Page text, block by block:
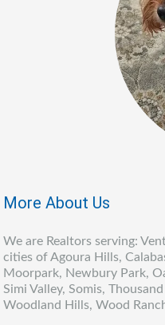
More About Us
We are Realtors serving:
cities of Agoura Hills,
Moorpark, Newbury Park,
Simi Valley, Somis,
Woodland Hills, Wood